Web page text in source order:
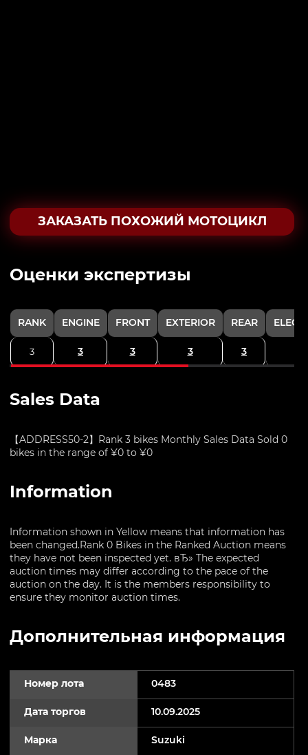
ЗАКАЗАТЬ ПОХОЖИЙ МОТОЦИКЛ
Oценки экспертизы
RANK ENGINE FRONT EXTERIOR REAR
3 3 3 3 3
Sales Data
【ADDRESS50-2】Rank 3 bikes Monthly Sales Data Sold 0
bikes in the range of ¥0 to ¥0
Information
Information shown in Yellow means that information has
been changed.Rank 0 Bikes in the Ranked Auction means
they have not been inspected yet. вЂ» The expected
auction times may differ according to the pace of the
auction on the day. It is the members responsibility to
ensure they monitor auction times.
Дополнительная информация
Номер лота 0483
Дата торгов 10.09.2025
Марка Suzuki